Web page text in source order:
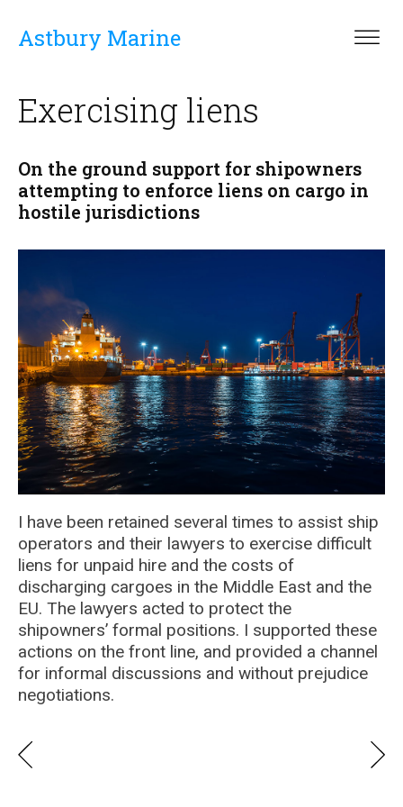
Astbury Marine
Exercising liens
On the ground support for shipowners
attempting to enforce liens on cargo in
hostile jurisdictions
I have been retained several times to assist ship
operators and their lawyers to exercise difficult
liens for unpaid hire and the costs of
discharging cargoes in the Middle East and the
EU. The lawyers acted to protect the
shipowners’ formal positions. I supported these
actions on the front line, and provided a channel
for informal discussions and without prejudice
negotiations.